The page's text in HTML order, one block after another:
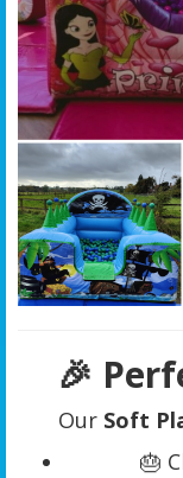
🎉
Our Soft
🎂